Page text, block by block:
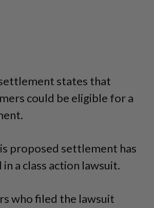
states that
could be eligible for a
proposed settlement has
in a class action lawsuit.
who filed the lawsuit